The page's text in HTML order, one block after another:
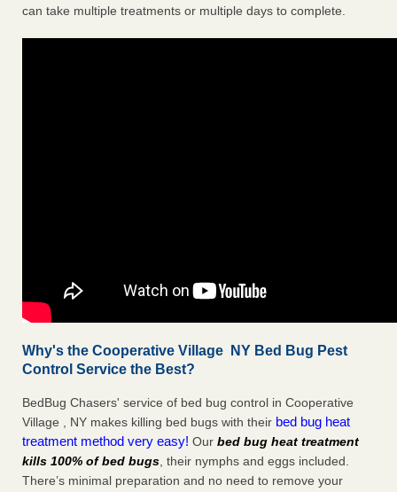
can take multiple treatments or multiple days to complete.
Why's the Cooperative Village NY Bed Bug Pest
Control Service the Best?
BedBug Chasers' service of bed bug control in Cooperative
Village , NY makes killing bed bugs with their bed bug heat
treatment method very easy! Our bed bug heat treatment
kills 100% of bed bugs, their nymphs and eggs included.
There’s minimal preparation and no need to remove your